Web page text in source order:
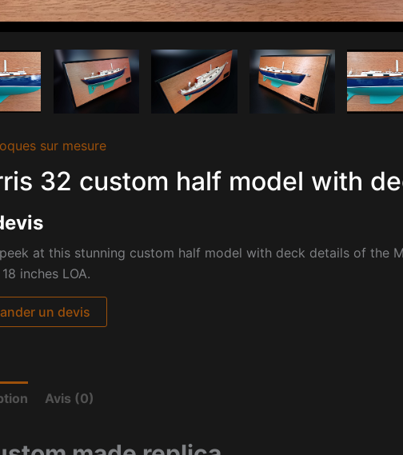
sur mesure
32 custom half model with
at this stunning custom half model with deck details of the
inches LOA.
un devis
Avis (0)